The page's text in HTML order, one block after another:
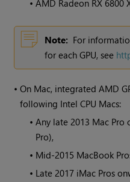
•AMD Radeon RX 6800
Note: For
for each GPU, see
•On Mac, integrated AMD
following Intel CPU Macs:
•Any late 2013 Mac
Pro),
• Mid-2015 MacBook
• Late 2017 iMac Pros